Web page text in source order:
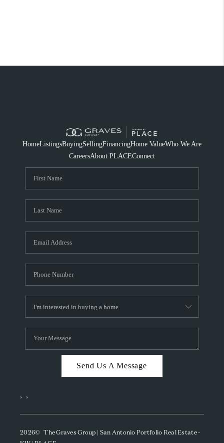
HomeListingsBuyingSellingFinancingHome ValueWho We Are
CareersAbout PLACEConnect
Send Us A Message
, ,
2026© The Graves Group | San Antonio Portfolio Real Estate -